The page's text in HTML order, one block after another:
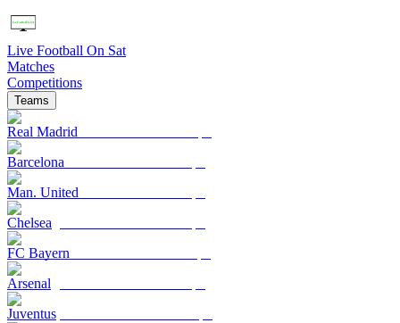
Live Football On Sat
Matches
Competitions
Teams
Real Madrid
Barcelona
Man. United
Chelsea
FC Bayern
Arsenal
Juventus